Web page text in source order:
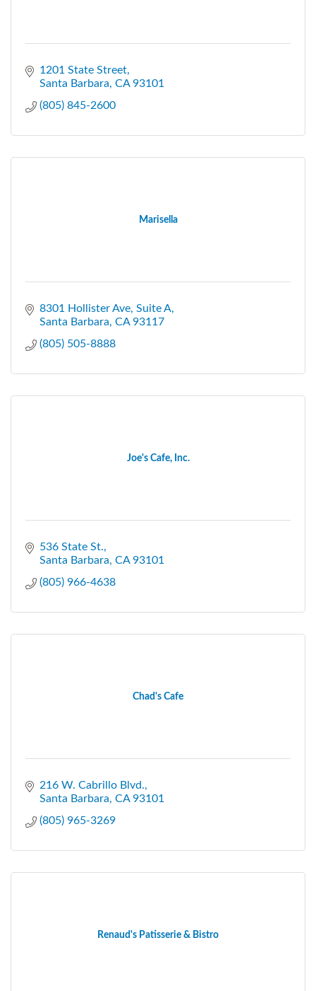
1201 State Street
Santa Barbara CA 93101
(805) 845-2600
Marisella
8301 Hollister Ave Suite A
Santa Barbara CA 93117
(805) 505-8888
Joe's Cafe, Inc.
536 State St.
Santa Barbara CA 93101
(805) 966-4638
Chad's Cafe
216 W. Cabrillo Blvd.
Santa Barbara CA 93101
(805) 965-3269
Renaud's Patisserie & Bistro